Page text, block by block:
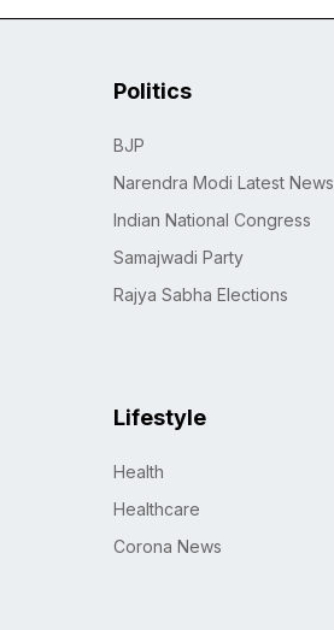
Politics
BJP
Narendra Modi Latest News
Indian National Congress
Samajwadi Party
Rajya Sabha Elections
Lifestyle
Health
Healthcare
Corona News